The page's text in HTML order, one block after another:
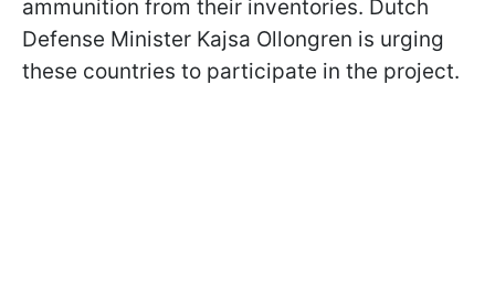
ammunition from their inventories. Dutch
Defense Minister Kajsa Ollongren is urging
these countries to participate in the project.